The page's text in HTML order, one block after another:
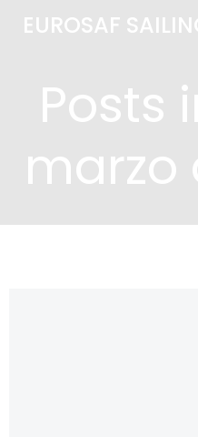
EUROSAF
Posts
marzo